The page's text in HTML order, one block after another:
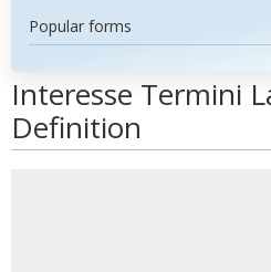
Popular forms
Interesse Termini
Definition